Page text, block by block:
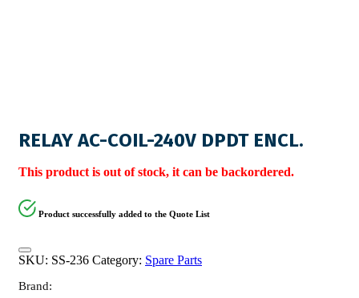
RELAY AC-COIL-240V DPDT ENCL.
This product is out of stock, it can be backordered.
Product successfully added to the Quote List
SKU: SS-236 Category: Spare Parts
Brand: